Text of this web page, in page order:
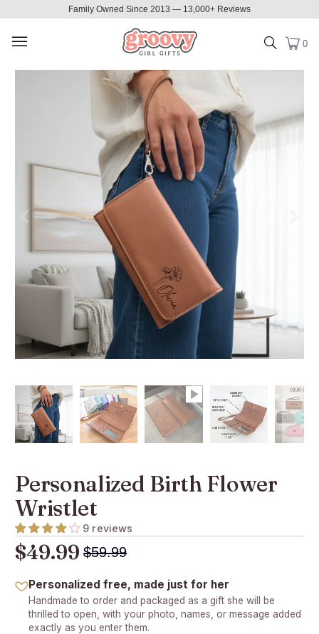
Family Owned Since 2013 — 13,000+ Reviews
0
Personalized Birth Flower
Wristlet
9 reviews
$49.99 $59.99
Personalized free, made just for her
Handmade to order and packaged as a gift she will be
thrilled to open, with your photo, names, or message added
exactly as you enter them.